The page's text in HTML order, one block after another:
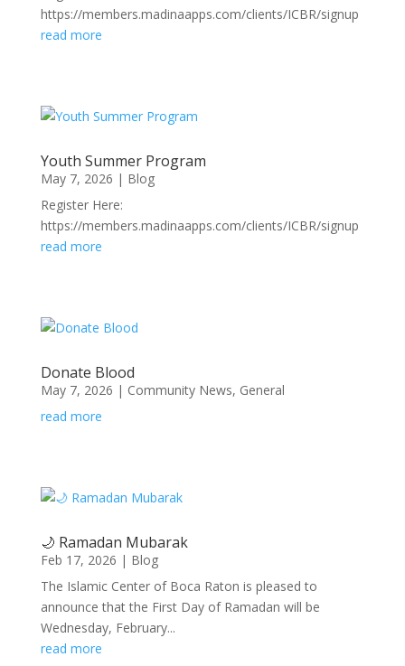
https://members.madinaapps.com/clients/ICBR/signup
read more
Youth Summer Program
May 7, 2026 | Blog
Register Here:
https://members.madinaapps.com/clients/ICBR/signup
read more
Donate Blood
May 7, 2026 | Community News, General
read more
🌙 Ramadan Mubarak
Feb 17, 2026 | Blog
The Islamic Center of Boca Raton is pleased to
announce that the First Day of Ramadan will be
Wednesday, February...
read more